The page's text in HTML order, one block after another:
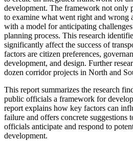
development. The framework not only
to examine what went right and wrong
with a model for anticipating
planning process. This research
significantly affect the success of
factors are citizen preferences,
development, and design. Further
dozen corridor projects in North and
This report summarizes the research
public officials a framework for
report explains how key factors can
failure and offers concrete suggestions
officials anticipate and respond to
development.